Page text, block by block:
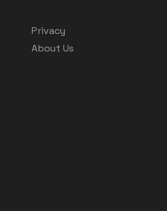
Privacy
About Us